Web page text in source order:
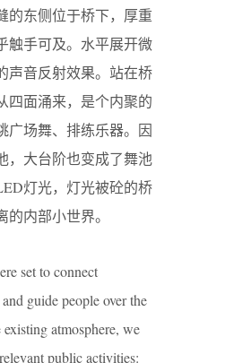
的东侧位于桥下，厚重
触手可及。水平展开微
声音反射效果。站在桥
四面涌来，是个内聚的
广场舞、排练乐器。因
，大台阶也变成了舞池
灯光，灯光被砼的桥
内部小世界。
set to connect
guide people over the
atmosphere, we
public activities: